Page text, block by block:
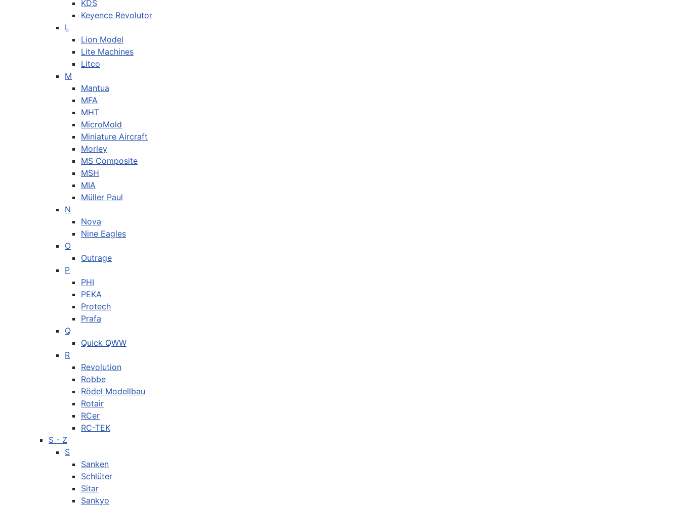
KDS
Keyence Revolutor
L
Lion Model
Lite Machines
Litco
M
Mantua
MFA
MHT
MicroMold
Miniature Aircraft
Morley
MS Composite
MSH
MIA
Müller Paul
N
Nova
Nine Eagles
O
Outrage
P
PHI
PEKA
Protech
Prafa
Q
Quick QWW
R
Revolution
Robbe
Rödel Modellbau
Rotair
RCer
RC-TEK
S - Z
S
Sanken
Schlüter
Sitar
Sankyo